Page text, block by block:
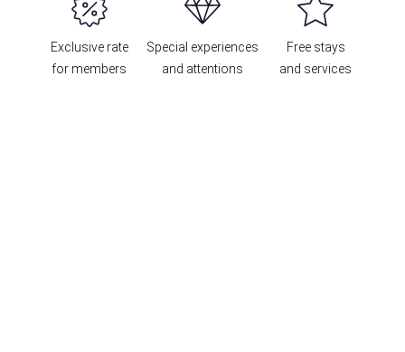
Exclusive rate
for members
Special experiences
and attentions
Free stays
and services